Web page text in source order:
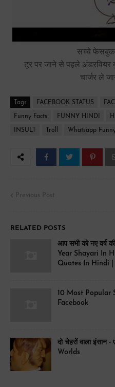
सच्चे फेसबुक
टूर पर जाने से पहले अंडरवियर
चार्जर ले
Tags FACEBOOK STATUS
Funny Facts FUNNY HINDI
INSULT Troll Whatsapp
Previous Post
RELATED POSTS
आप सभी को नए वर्ष
Year Shayari In
Quotes In Hindi |
10 Most Popular
Facebook
दो चेहरों वाला इंसान
Worlds